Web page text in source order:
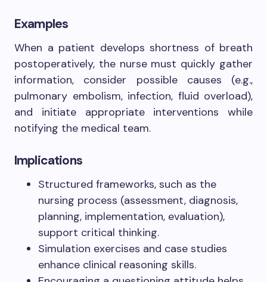
Examples
When a patient develops shortness of breath
postoperatively, the nurse must quickly gather
information, consider possible causes (e.g.,
pulmonary embolism, infection, fluid overload),
and initiate appropriate interventions while
notifying the medical team.
Implications
Structured frameworks, such as the
nursing process (assessment, diagnosis,
planning, implementation, evaluation),
support critical thinking.
Simulation exercises and case studies
enhance clinical reasoning skills.